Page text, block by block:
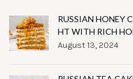
RUSSIAN HONEY
HT WITH RICH
August 13, 2024